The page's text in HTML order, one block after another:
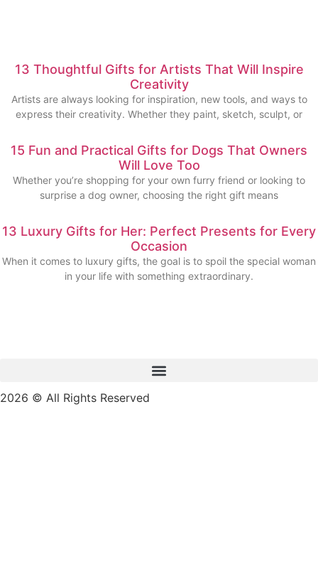
13 Thoughtful Gifts for Artists That Will Inspire
Creativity
Artists are always looking for inspiration, new tools, and ways to
express their creativity. Whether they paint, sketch, sculpt, or
15 Fun and Practical Gifts for Dogs That Owners
Will Love Too
Whether you’re shopping for your own furry friend or looking to
surprise a dog owner, choosing the right gift means
13 Luxury Gifts for Her: Perfect Presents for Every
Occasion
When it comes to luxury gifts, the goal is to spoil the special woman
in your life with something extraordinary.
2026 © All Rights Reserved